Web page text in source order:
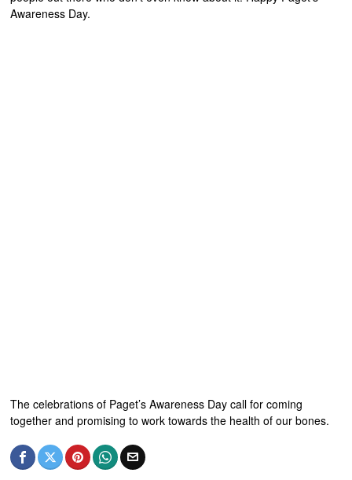
Awareness Day.
The celebrations of Paget’s Awareness Day call for coming
together and promising to work towards the health of our bones.